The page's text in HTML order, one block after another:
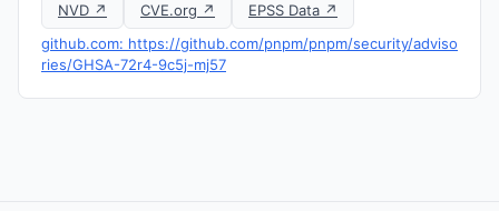
NVD ↗ CVE.org ↗
EPSS Data ↗
github.com: https://github.com/pnpm/pnpm/security/adviso
ries/GHSA-72r4-9c5j-mj57